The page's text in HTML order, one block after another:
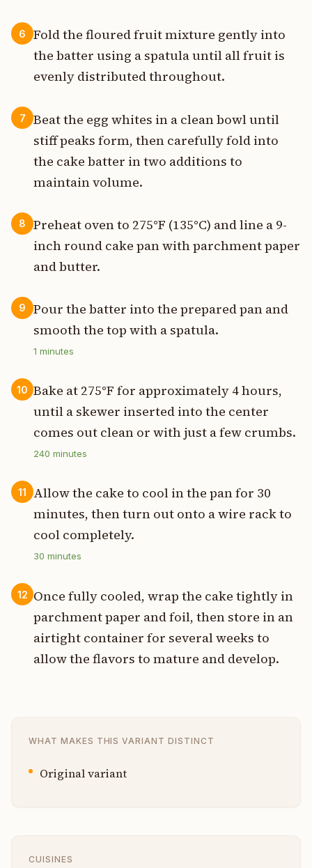
6
Fold the floured fruit mixture gently into
the batter using a spatula until all fruit is
evenly distributed throughout.
7
Beat the egg whites in a clean bowl until
stiff peaks form, then carefully fold into
the cake batter in two additions to
maintain volume.
8
Preheat oven to 275°F (135°C) and line a 9-
inch round cake pan with parchment paper
and butter.
9
Pour the batter into the prepared pan and
smooth the top with a spatula.
1 minutes
10 Bake at 275°F for approximately 4 hours,
until a skewer inserted into the center
comes out clean or with just a few crumbs.
240 minutes
11
Allow the cake to cool in the pan for 30
minutes, then turn out onto a wire rack to
cool completely.
30 minutes
12 Once fully cooled, wrap the cake tightly in
parchment paper and foil, then store in an
airtight container for several weeks to
allow the flavors to mature and develop.
WHAT MAKES THIS VARIANT DISTINCT
Original variant
CUISINES